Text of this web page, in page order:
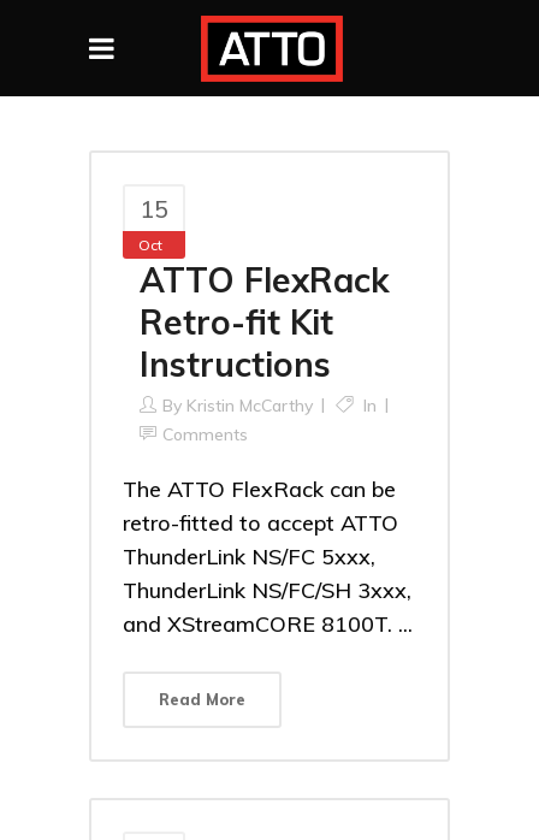
15
Oct
ATTO FlexRack
Retro-fit Kit
Instructions
By Kristin McCarthy
In
Comments
The ATTO FlexRack can be
retro-fitted to accept ATTO
ThunderLink NS/FC 5xxx,
ThunderLink NS/FC/SH 3xxx,
and XStreamCORE 8100T. ...
Read More